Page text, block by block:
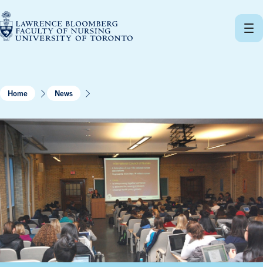
to
content
Home News